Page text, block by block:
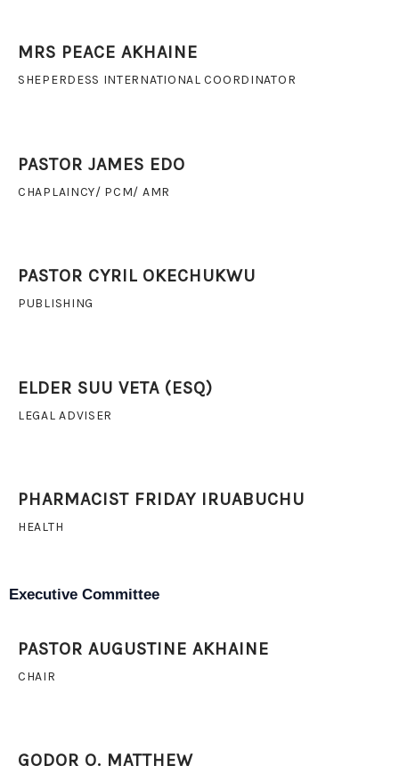
MRS PEACE AKHAINE
SHEPERDESS INTERNATIONAL COORDINATOR
PASTOR JAMES EDO
CHAPLAINCY/ PCM/ AMR
PASTOR CYRIL OKECHUKWU
PUBLISHING
ELDER SUU VETA (ESQ)
LEGAL ADVISER
PHARMACIST FRIDAY IRUABUCHU
HEALTH
Executive Committee
PASTOR AUGUSTINE AKHAINE
CHAIR
GODOR O. MATTHEW